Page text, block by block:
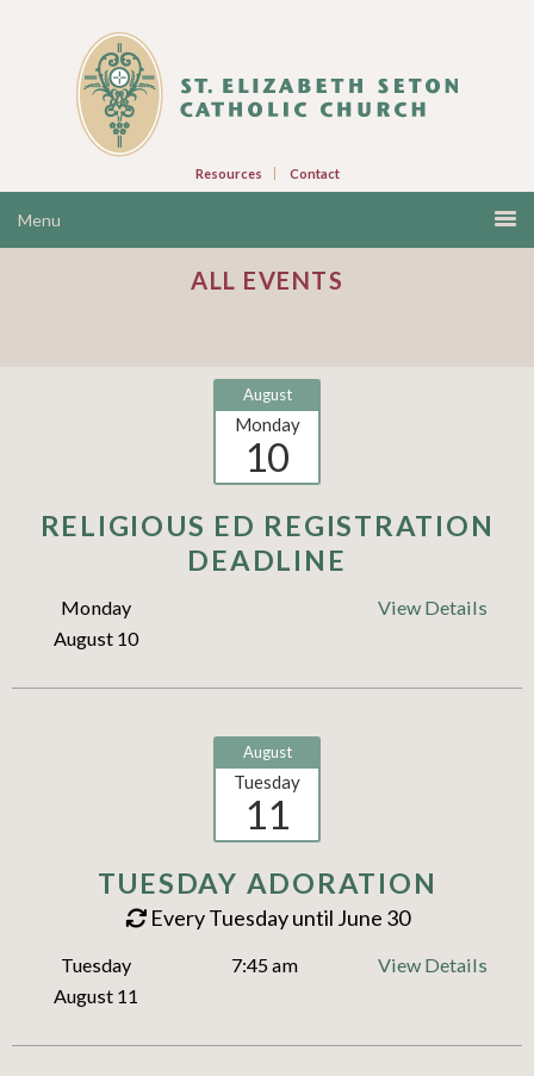
Resources Contact
ALL EVENTS
August
Monday
10
RELIGIOUS ED REGISTRATION
DEADLINE
Monday
August 10
View Details
August
Tuesday
11
TUESDAY ADORATION
Every Tuesday until June 30
Tuesday
August 11
7:45 am View Details